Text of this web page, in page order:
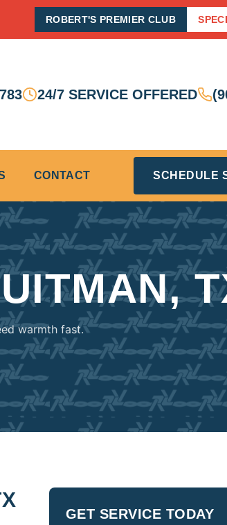
ROBERT'S PREMIER CLUB
24/7 SERVICE OFFERED
CONTACT SCHEDULE
warmth fast.
GET SERVICE TODAY